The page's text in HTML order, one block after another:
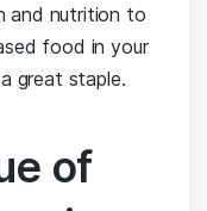
and nutrition to
food in your
great staple.
of